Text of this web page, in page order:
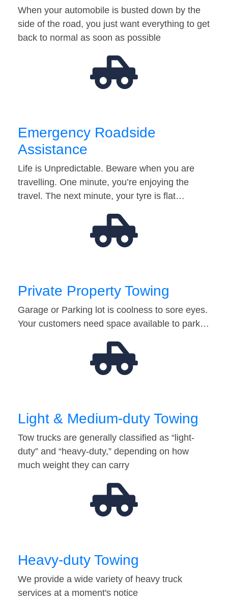
When your automobile is busted down by the
side of the road, you just want everything to get
back to normal as soon as possible
Emergency Roadside
Assistance
Life is Unpredictable. Beware when you are
travelling. One minute, you’re enjoying the
travel. The next minute, your tyre is flat…
Private Property Towing
Garage or Parking lot is coolness to sore eyes.
Your customers need space available to park…
Light & Medium-duty Towing
Tow trucks are generally classified as “light-
duty” and “heavy-duty,” depending on how
much weight they can carry
Heavy-duty Towing
We provide a wide variety of heavy truck
services at a moment's notice